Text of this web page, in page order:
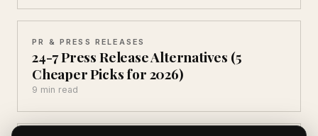
PR & PRESS RELEASES
24-7 Press Release Alternatives (5
Cheaper Picks for 2026)
9 min read